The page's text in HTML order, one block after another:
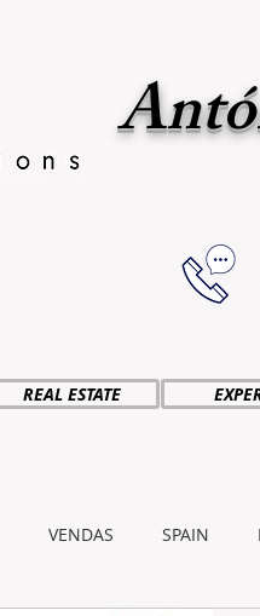
(+
REAL ESTATE
VENDAS SPAIN